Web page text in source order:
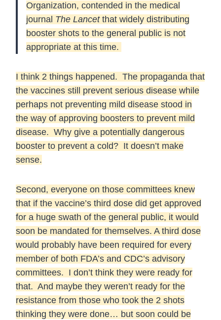
Organization, contended in the medical
journal The Lancetthat widely distributing
booster shots to the general public is not
appropriate at this time.
I think 2 things happened. The propaganda that
the vaccines still prevent serious disease while
perhaps not preventing mild disease stood in
the way of approving boosters to prevent mild
disease. Why give a potentially dangerous
booster to prevent a cold? It doesn’t make
sense.
Second, everyone on those committees knew
that if the vaccine’s third dose did get approved
for a huge swath of the general public, it would
soon be mandated for themselves. A third dose
would probably have been required for every
member of both FDA’s and CDC’s advisory
committees. I don’t think they were ready for
that. And maybe they weren’t ready for the
resistance from those who took the 2 shots
thinking they were done… but soon could be